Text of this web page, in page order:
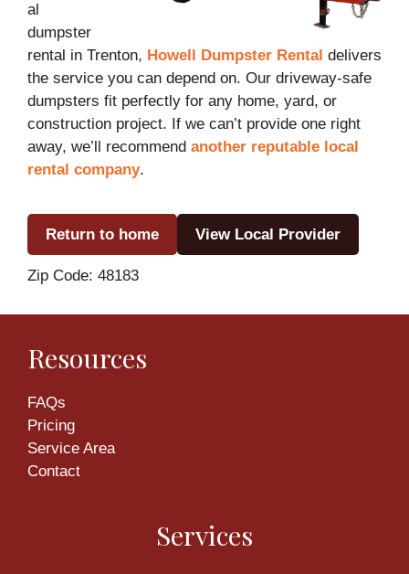
al
dumpster
rental in Trenton, Howell Dumpster Rental delivers
the service you can depend on. Our driveway-safe
dumpsters fit perfectly for any home, yard, or
construction project. If we can’t provide one right
away, we’ll recommend another reputable local
rental company.
Return to home View Local Provider
Zip Code: 48183
Resources
FAQs
Pricing
Service Area
Contact
Services